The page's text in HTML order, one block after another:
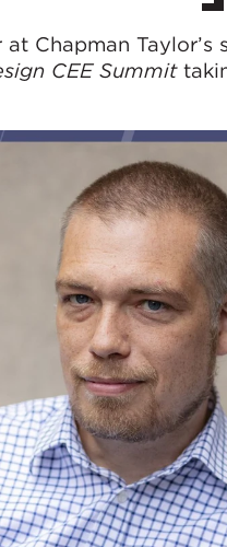
Chapman Taylor’s
CEE Summit